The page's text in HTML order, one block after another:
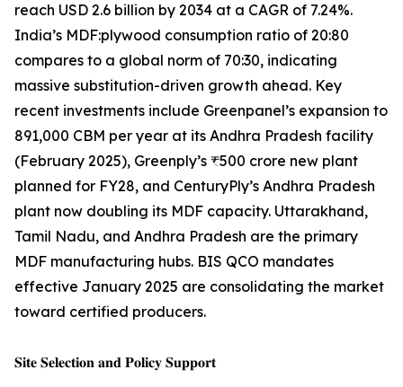
reach USD 2.6 billion by 2034 at a CAGR of 7.24%.
India’s MDF:plywood consumption ratio of 20:80
compares to a global norm of 70:30, indicating
massive substitution-driven growth ahead. Key
recent investments include Greenpanel’s expansion to
891,000 CBM per year at its Andhra Pradesh facility
(February 2025), Greenply’s ₹500 crore new plant
planned for FY28, and CenturyPly’s Andhra Pradesh
plant now doubling its MDF capacity. Uttarakhand,
Tamil Nadu, and Andhra Pradesh are the primary
MDF manufacturing hubs. BIS QCO mandates
effective January 2025 are consolidating the market
toward certified producers.
𝐒𝐢𝐭𝐞 𝐒𝐞𝐥𝐞𝐜𝐭𝐢𝐨𝐧 𝐚𝐧𝐝 𝐏𝐨𝐥𝐢𝐜𝐲 𝐒𝐮𝐩𝐩𝐨𝐫𝐭